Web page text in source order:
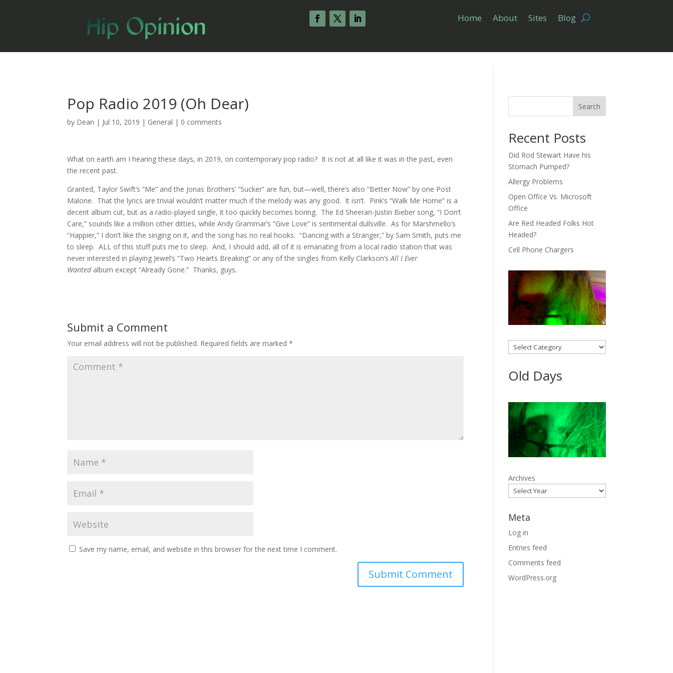
Home About Sites Blog
Pop Radio 2019 (Oh Dear)
by Dean | Jul 10, 2019 | General | 0 comments
What on earth am I hearing these days, in 2019, on contemporary pop radio? It is not at all like it was in the past, even
the recent past.
Granted, Taylor Swift’s “Me” and the Jonas Brothers’ “Sucker” are fun, but—well, there’s also “Better Now” by one Post
Malone. That the lyrics are trivial wouldn’t matter much if the melody was any good. It isn’t. Pink’s “Walk Me Home” is a
decent album cut, but as a radio-played single, it too quickly becomes boring. The Ed Sheeran-Justin Bieber song, “I Don’t
Care,” sounds like a million other ditties, while Andy Grammar’s “Give Love” is sentimental dullsville. As for Marshmello’s
“Happier,” I don’t like the singing on it, and the song has no real hooks. “Dancing with a Stranger,” by Sam Smith, puts me
to sleep. ALL of this stuff puts me to sleep. And, I should add, all of it is emanating from a local radio station that was
never interested in playing Jewel’s “Two Hearts Breaking” or any of the singles from Kelly Clarkson’sAll I Ever
Wanted album except “Already Gone.” Thanks, guys.
Submit a Comment
Your email address will not be published. Required fields are marked*
Save my name, email, and website in this browser for the next time I comment.
Search
Recent Posts
Did Rod Stewart Have his
Stomach Pumped?
Allergy Problems
Open Office Vs. Microsoft
Office
Are Red Headed Folks Hot
Headed?
Cell Phone Chargers
Categories
Old Days
Archives
Meta
Log in
Entries feed
Comments feed
WordPress.org